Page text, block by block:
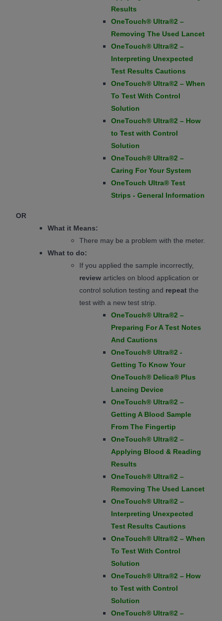
Results
OneTouch® Ultra®2 –
Removing The Used Lancet
OneTouch® Ultra®2 –
Interpreting Unexpected
Test Results Cautions
OneTouch® Ultra®2 – When
To Test With Control
Solution
OneTouch® Ultra®2 – How
to Test with Control
Solution
OneTouch® Ultra®2 –
Caring For Your System
OneTouch Ultra® Test
Strips - General Information
OR
What it Means:
There may be a problem with the meter.
What to do:
If you applied the sample incorrectly,
review articles on blood application or
control solution testing and repeat the
test with a new test strip.
OneTouch® Ultra®2 –
Preparing For A Test Notes
And Cautions
OneTouch® Ultra®2 -
Getting To Know Your
OneTouch® Delica® Plus
Lancing Device
OneTouch® Ultra®2 –
Getting A Blood Sample
From The Fingertip
OneTouch® Ultra®2 –
Applying Blood & Reading
Results
OneTouch® Ultra®2 –
Removing The Used Lancet
OneTouch® Ultra®2 –
Interpreting Unexpected
Test Results Cautions
OneTouch® Ultra®2 – When
To Test With Control
Solution
OneTouch® Ultra®2 – How
to Test with Control
Solution
OneTouch® Ultra®2 –